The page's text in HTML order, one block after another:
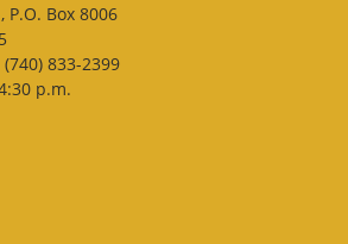
P.O. Box 8006
833-2399
p.m.